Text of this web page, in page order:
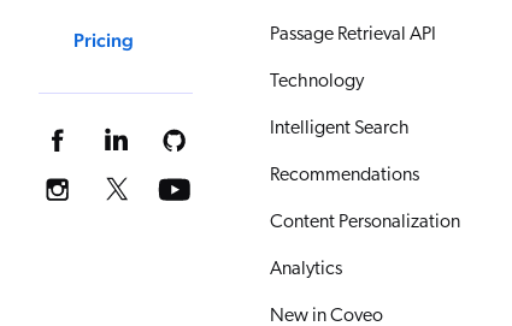
Pricing Passage Retrieval API
Technology
Intelligent Search
Recommendations
Content Personalization
Analytics
New in Coveo